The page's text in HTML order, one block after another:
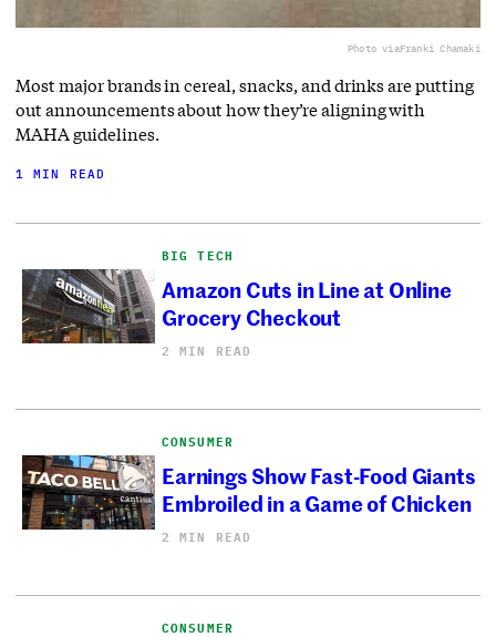
Photo viaFranki Chamaki
Most major brands in cereal, snacks, and drinks are putting
out announcements about how they’re aligning with
MAHA guidelines.
1 MIN READ
BIG TECH
Amazon Cuts in Line at Online
Grocery Checkout
2 MIN READ
CONSUMER
Earnings Show Fast-Food Giants
Embroiled in a Game of Chicken
2 MIN READ
CONSUMER